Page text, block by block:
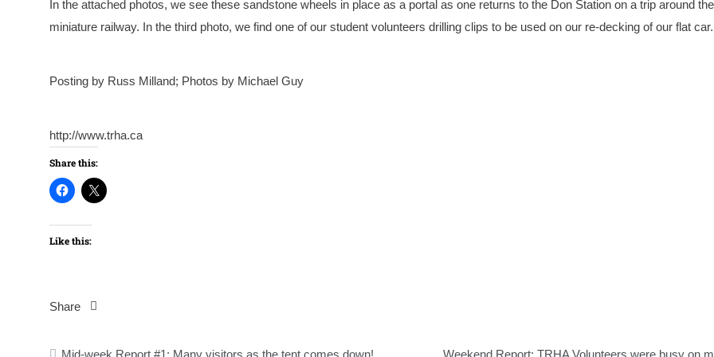
In the attached photos, we see these sandstone wheels in place as a portal as one returns to the Don Station on a trip around the
miniature railway. In the third photo, we find one of our student volunteers drilling clips to be used on our re-decking of our flat car.
Posting by Russ Milland; Photos by Michael Guy
http://www.trha.ca
Share this:
Like this:
Share
Post